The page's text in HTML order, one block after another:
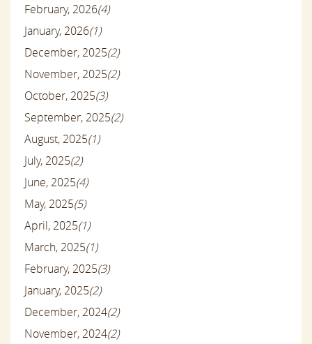
February, 2026(4)
January, 2026(1)
December, 2025(2)
November, 2025(2)
October, 2025(3)
September, 2025(2)
August, 2025(1)
July, 2025(2)
June, 2025(4)
May, 2025(5)
April, 2025(1)
March, 2025(1)
February, 2025(3)
January, 2025(2)
December, 2024(2)
November, 2024(2)